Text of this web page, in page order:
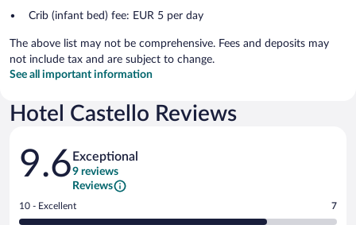
Crib (infant bed) fee: EUR 5 per day
The above list may not be comprehensive. Fees and deposits may
not include tax and are subject to change.
See all important information
Hotel Castello Reviews
Reviews
9.6 Exceptional
9 reviews
Reviews
Rating
10
10 - Excellent 7